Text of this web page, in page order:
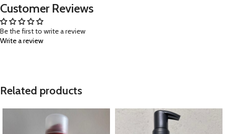
Customer Reviews
Be the first to write a review
Write a review
Related products